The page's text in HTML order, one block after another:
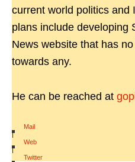
current world politics and
plans include developing
News website that has
towards any.
He can be reached at
Mail
|
Web
|
Twitter